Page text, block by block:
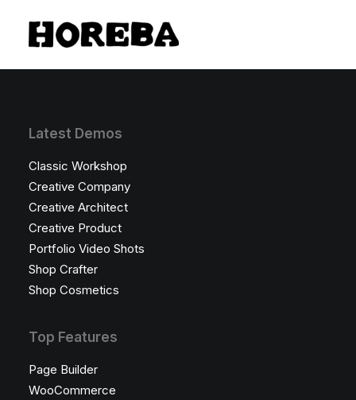
Latest Demos
Classic Workshop
Creative Company
Creative Architect
Creative Product
Portfolio Video Shots
Shop Crafter
Shop Cosmetics
Top Features
Page Builder
WooCommerce